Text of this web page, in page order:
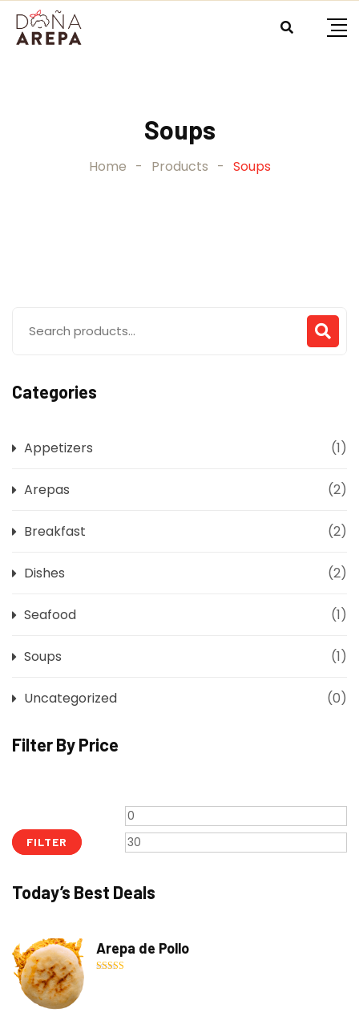
Skip
Soups
Home - Products - Soups
Categories
Appetizers (1)
Arepas (2)
Breakfast (2)
Dishes (2)
Seafood (1)
Soups (1)
Uncategorized (0)
Filter By Price
Min
price
FILTER
Today’s Best Deals
Arepa de Pollo